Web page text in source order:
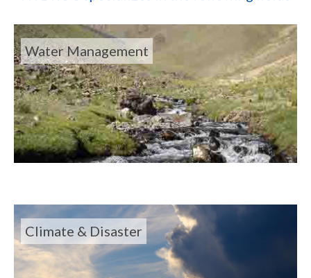
Water Management
Climate & Disaster